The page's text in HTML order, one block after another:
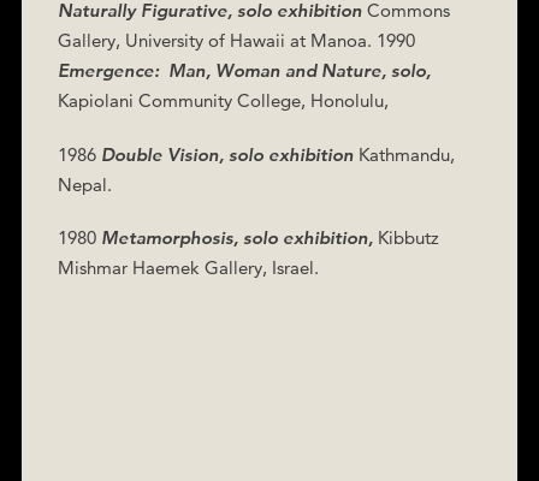
Naturally Figurative, solo exhibition Commons
Gallery, University of Hawaii at Manoa. 1990
Emergence: Man, Woman and Nature, solo,
Kapiolani Community College, Honolulu,
1986 Double Vision, solo exhibition Kathmandu,
Nepal.
1980 Metamorphosis, solo exhibition, Kibbutz
Mishmar Haemek Gallery, Israel.